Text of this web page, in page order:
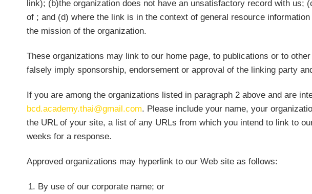
link); (b)the organization does not have an unsatisfactory record with
of ; and (d) where the link is in the context of general resource
the mission of the organization.
These organizations may link to our home page, to publications or to
falsely imply sponsorship, endorsement or approval of the linking party
If you are among the organizations listed in paragraph 2 above and are
bcd.academy.thai@gmail.com. Please include your name, your
the URL of your site, a list of any URLs from which you intend to link to
weeks for a response.
Approved organizations may hyperlink to our Web site as follows:
By use of our corporate name; or